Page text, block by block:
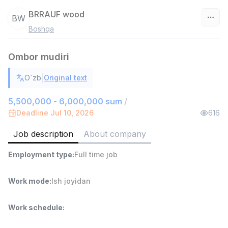
7,000,000 - 15,000,000 sum
VITAREX
Ish joyidan
Head of Sales
6,000,000 - 15,000,000 sum
Full time job
Ish joyidan
Warehouse Assistant
BW BRRAUF wood
Boshqa
Ombor mudiri
O`zb Original text
5,500,000 - 6,000,000 sum /
Deadline Jul 10, 2026 616
Job description About company
Employment type:Full time job
Work mode:Ish joyidan
Work schedule: